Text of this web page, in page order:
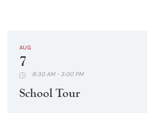
AUG
7
8:30 AM - 3:00 PM
School Tour